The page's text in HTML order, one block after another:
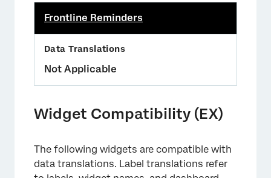
Frontline Reminders
Not Applicable
Widget Compatibility (EX)
The following widgets are compatible with
data translations. Label translations refer